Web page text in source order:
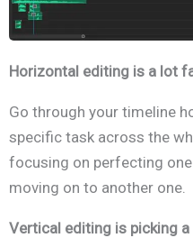
Horizontal editing is a lot
Go through your timeline
specific task across the
focusing on perfecting
moving on to another one.
Vertical editing is picking